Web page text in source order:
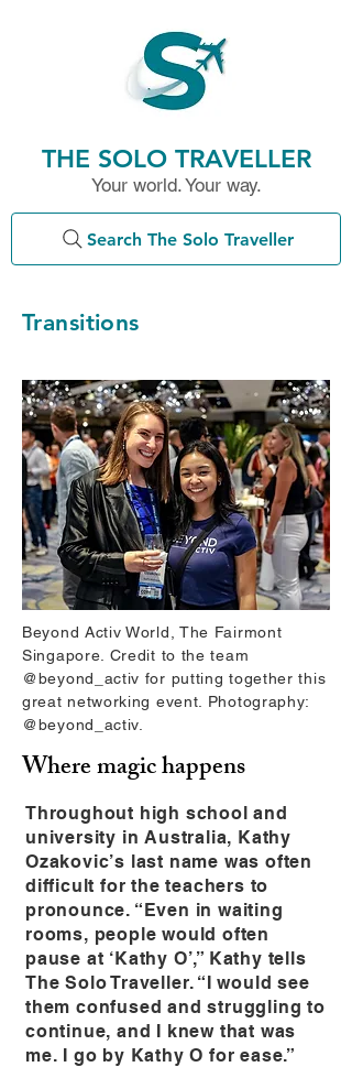
THE SOLO TRAVELLER
Your world. Your way.
Search The Solo Traveller
Transitions
Beyond Activ World, The Fairmont
Singapore. Credit to the team
@beyond_activ for putting together this
great networking event. Photography:
@beyond_activ.
Where magic happens
Throughout high school and
university in Australia, Kathy
Ozakovic’s last name was often
difficult for the teachers to
pronounce. “Even in waiting
rooms, people would often
pause at ‘Kathy O’,” Kathy tells
The Solo Traveller. “I would see
them confused and struggling to
continue, and I knew that was
me. I go by Kathy O for ease.”